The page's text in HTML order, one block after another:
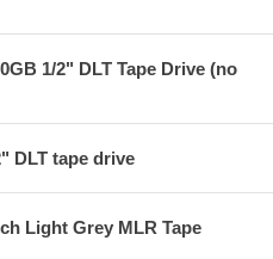
1/2" DLT Tape Drive (no
DLT tape drive
Light Grey MLR Tape